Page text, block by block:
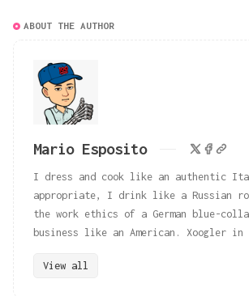
ABOUT THE AUTHOR
Mario Esposito
I dress and cook like an authentic
appropriate, I drink like a Russian
the work ethics of a German blue-
business like an American. Xoogler in
View all